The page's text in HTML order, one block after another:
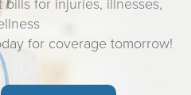
for coverage tomorrow!